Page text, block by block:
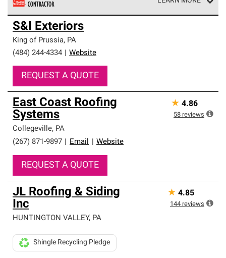
Owens Corning Roofing Preferred Contractors are part of
an exclusive network of roofing professionals who meet
high standards and strict requirements for
professionalism and reliability.
S&I Exteriors
King of Prussia, PA
(484) 244-4334
Website
REQUEST A QUOTE
East Coast Roofing
Systems
Collegeville, PA
(267) 871-9897
Email Website
REQUEST A QUOTE
★ 4.86
58 reviews
JL Roofing & Siding
Inc
HUNTINGTON VALLEY, PA
Shingle Recycling Pledge
★ 4.85
144 reviews